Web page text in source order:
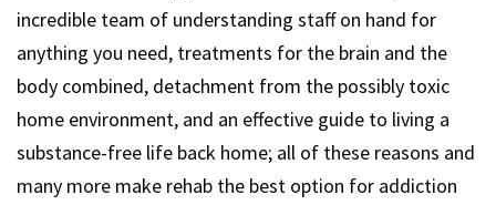
incredible team of understanding staff on hand for
anything you need, treatments for the brain and the
body combined, detachment from the possibly toxic
home environment, and an effective guide to living a
substance-free life back home; all of these reasons and
many more make rehab the best option for addiction